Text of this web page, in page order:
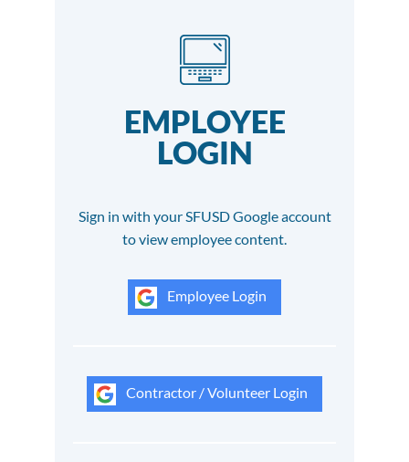
EMPLOYEE
LOGIN
Sign in with your SFUSD Google account
to view employee content.
Employee Login
Contractor / Volunteer Login